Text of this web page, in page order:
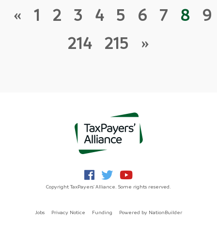
« 1 2 3 4 5 6 7 8
9
214
215 »
Copyright TaxPayers' Alliance. Some rights reserved.
Jobs Privacy Notice Funding Powered by NationBuilder